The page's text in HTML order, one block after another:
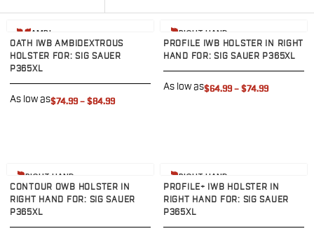
G29/29SF/30/30SF
G30S
CC9
P2000SK
P30
P30L
AMBI
OATH IWB AMBIDEXTROUS
HOLSTER FOR: SIG SAUER
P365XL
As low as$74.99 – $84.99
View product RIGHT HAND
PROFILE IWB HOLSTER IN RIGHT
HAND FOR: SIG SAUER P365XL
As low as$64.99 – $74.99
View product
RIGHT HAND
CONTOUR OWB HOLSTER IN
RIGHT HAND FOR: SIG SAUER
P365XL
View product RIGHT HAND
PROFILE+ IWB HOLSTER IN
RIGHT HAND FOR: SIG SAUER
P365XL
View product